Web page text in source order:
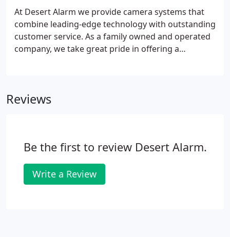
At Desert Alarm we provide camera systems that
combine leading-edge technology with outstanding
customer service. As a family owned and operated
company, we take great pride in offering a
protection and coverage to give you peace of mind.
Reviews
Be the first to review Desert Alarm.
Write a Review